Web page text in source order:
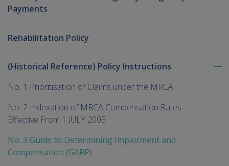
Payments
Rehabilitation Policy
(Historical Reference) Policy Instructions
No. 1 Prioritisation of Claims under the MRCA
No. 2 Indexation of MRCA Compensation Rates
Effective From 1 JULY 2005
No. 3 Guide to Determining Impairment and
Compensation (GARP)